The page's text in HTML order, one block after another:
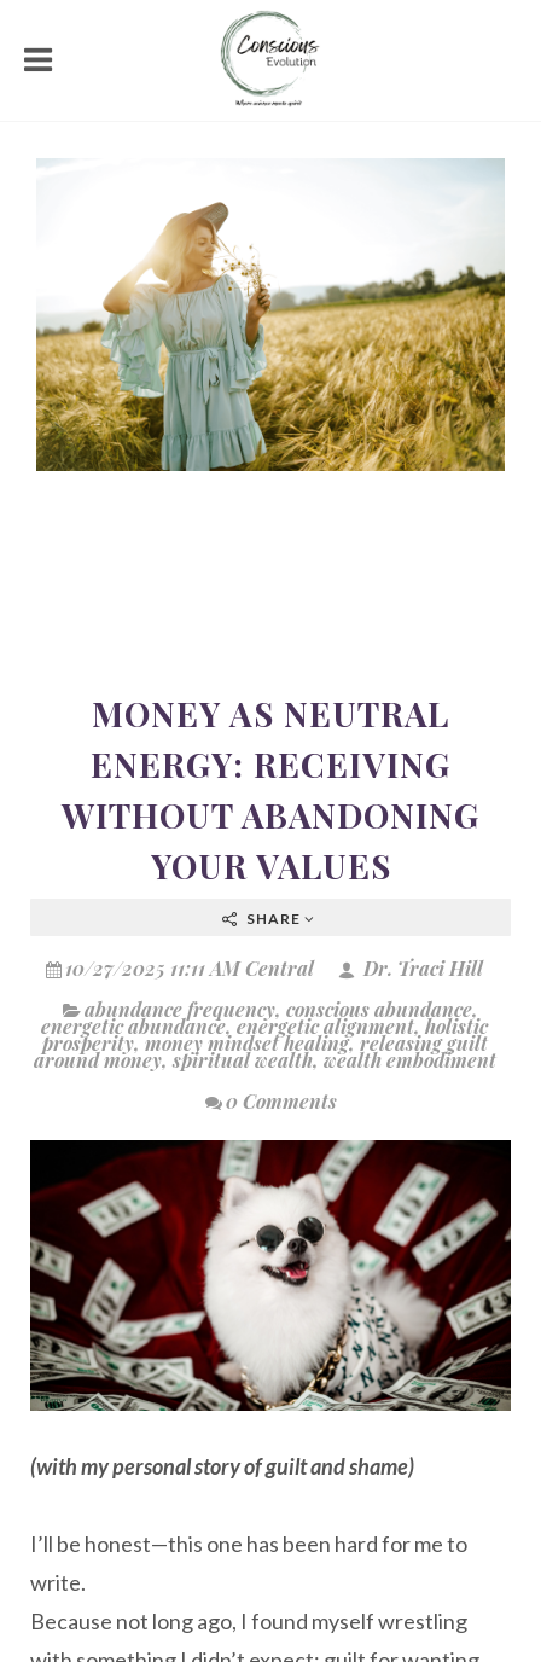
MONEY AS NEUTRAL
ENERGY: RECEIVING
WITHOUT ABANDONING
YOUR VALUES
SHARE
10/27/2025 11:11 AM Central
Dr. Traci Hill
abundance frequency, conscious abundance,
energetic abundance,energetic alignment,holistic
prosperity,money mindset healing,releasing guilt
around money,spiritual wealth,wealth embodiment
0 Comments
(with my personal story of guilt and shame)
I’ll be honest—this one has been hard for me to
write.
Because not long ago, I found myself wrestling